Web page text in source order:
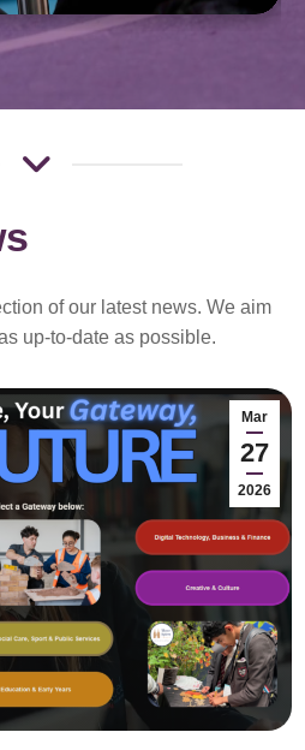
of our latest news. We aim
up-to-date as possible.
Mar
27
2026